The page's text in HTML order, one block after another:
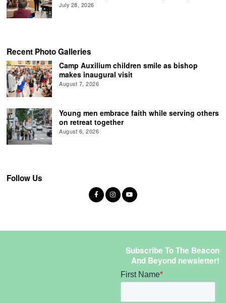
July 28, 2026
Recent Photo Galleries
Camp Auxilium children smile as bishop
makes inaugural visit
August 7, 2026
Young men embrace faith while serving others
on retreat together
August 6, 2026
Follow Us
Subscribe To The Beacon
And Beyond newsletter!